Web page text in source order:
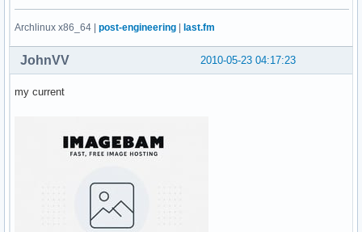
Archlinux x86_64 | post-engineering | last.fm
2010-05-23 04:17:23
JohnVV
my current